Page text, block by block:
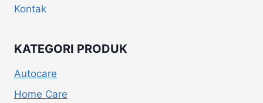
Kontak
KATEGORI PRODUK
Autocare
Home Care